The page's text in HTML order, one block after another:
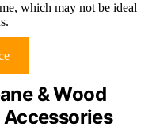
which may not be ideal
& Wood